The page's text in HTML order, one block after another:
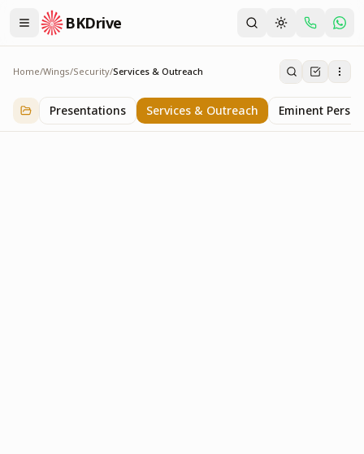
BKDrive
Home/Wings/Security/Services & Outreach
Services & Outreach
1iteminSecurity
Presentations Services & Outreach Eminent